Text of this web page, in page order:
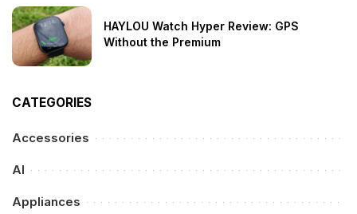
HAYLOU Watch Hyper Review: GPS
Without the Premium
CATEGORIES
Accessories
AI
Appliances